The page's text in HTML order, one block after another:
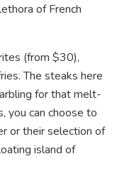
of French
(from $30),
The steaks here
for that melt-
you can choose to
or their selection of
island of